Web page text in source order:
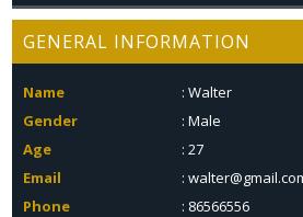
GENERAL INFORMATION
Name
: Walter
Gender
: Male
Age
: 27
Email
:
Phone
: 86566556